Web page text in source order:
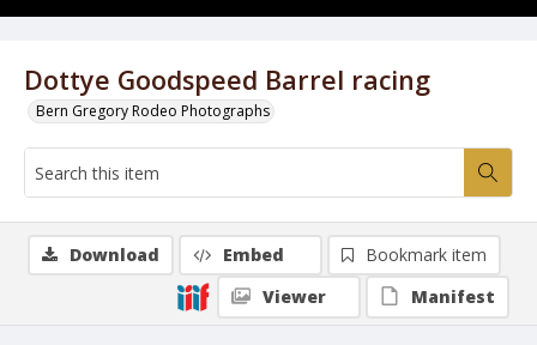
Dottye Goodspeed Barrel racing
Bern Gregory Rodeo Photographs
Download Embed
Bookmark item
Viewer
Manifest